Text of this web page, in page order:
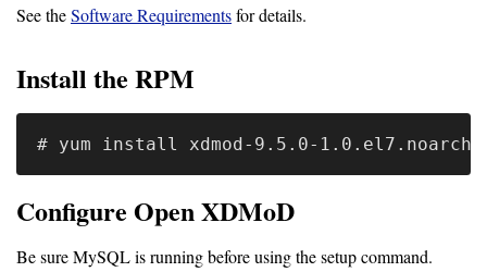
GitHub
Page
Installing
Software
See theSoftware Requirementsfor details.
Install the RPM
Configure Open XDMoD
Be sure MySQL is running before using the setup command.